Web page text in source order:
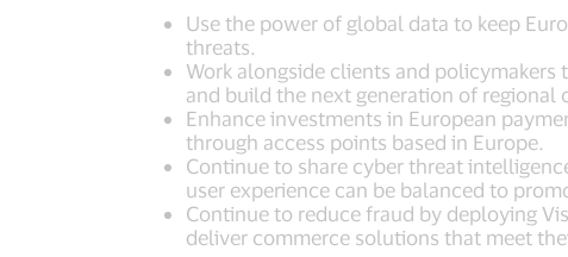
Use the power of global data to keep
threats.
Work alongside clients and
and build the next generation of regional
Enhance investments in European
through access points based in Europe.
Continue to share cyber threat
user experience can be balanced to
Continue to reduce fraud by deploying
deliver commerce solutions that meet